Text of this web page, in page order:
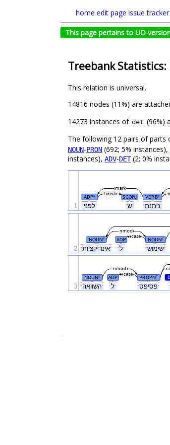
home edit page issue tracker
This page pertains to UD
Treebank Statistics:
This relation is universal.
14816 nodes (11%) are
14273 instances of det (96%)
The following 12 pairs of parts
NOUN-PRON (692; 5% instances),
instances), ADV-DET(2; 0%
ˑלפניˑ ˑשˑ ˑניתנתˑ
ADP# SCONJ VERB#
fixed
mark
1
ˑאינדיקציותˑ ˑלˑ ˑשימושˑ
NOUN# ADP NOUN#
case
nmod
2
ˑהשוואהˑ ˑלˑ ˑפסיפסˑ
NOUN# ADP PROPN#
case
nmod
3
.